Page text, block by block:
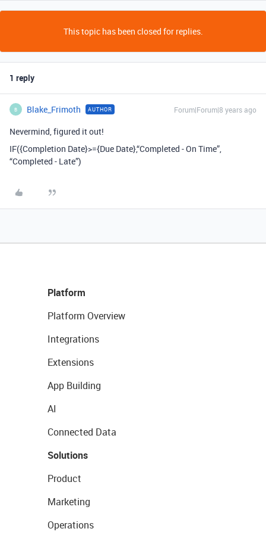
This topic has been closed for replies.
1 reply
B Blake_Frimoth AUTHOR Forum|Forum|8 years ago
Nevermind, figured it out!
IF({Completion Date}>={Due Date},“Completed - On Time”,
“Completed - Late”)
Platform
Platform Overview
Integrations
Extensions
App Building
AI
Connected Data
Solutions
Product
Marketing
Operations